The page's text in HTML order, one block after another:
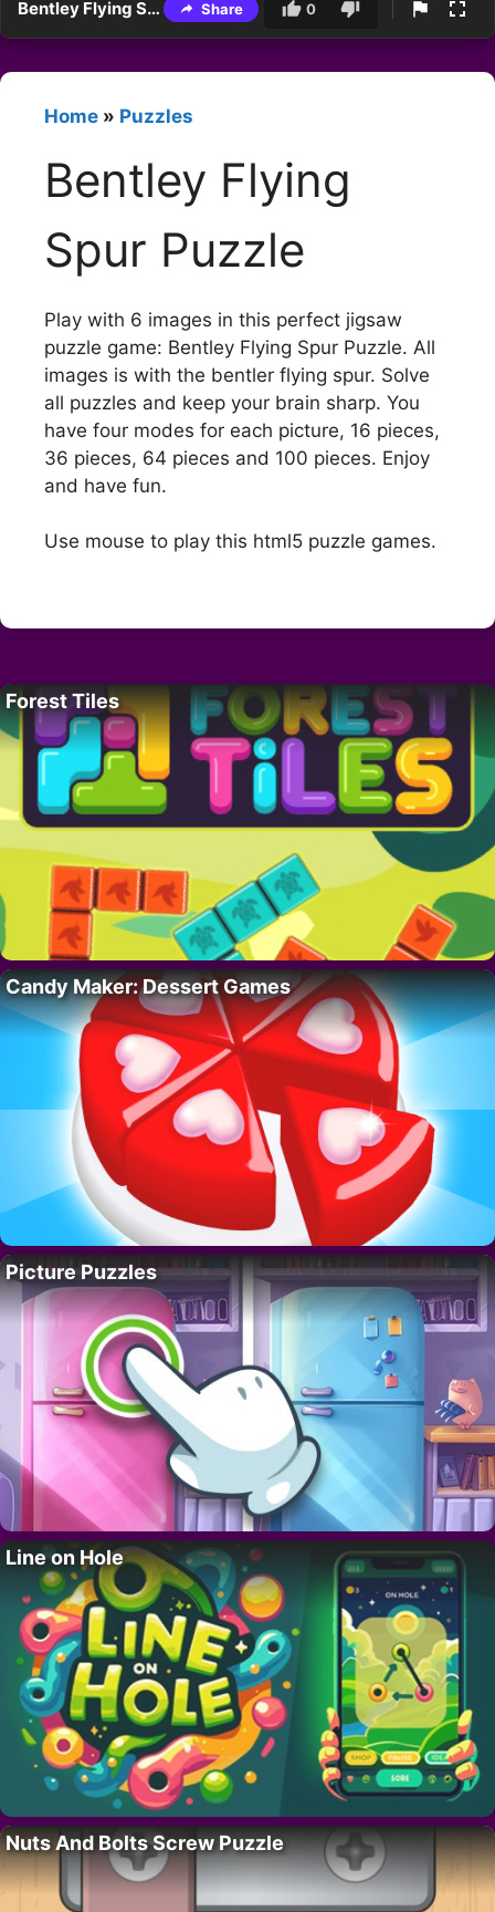
Bentley Flying Spur Puzzle Share 0
Home » Puzzles
Bentley Flying
Spur Puzzle
Play with 6 images in this perfect jigsaw
puzzle game: Bentley Flying Spur Puzzle. All
images is with the bentler flying spur. Solve
all puzzles and keep your brain sharp. You
have four modes for each picture, 16 pieces,
36 pieces, 64 pieces and 100 pieces. Enjoy
and have fun.
Use mouse to play this html5 puzzle games.
Forest Tiles
Candy Maker: Dessert Games
Picture Puzzles
Line on Hole
Nuts And Bolts Screw Puzzle